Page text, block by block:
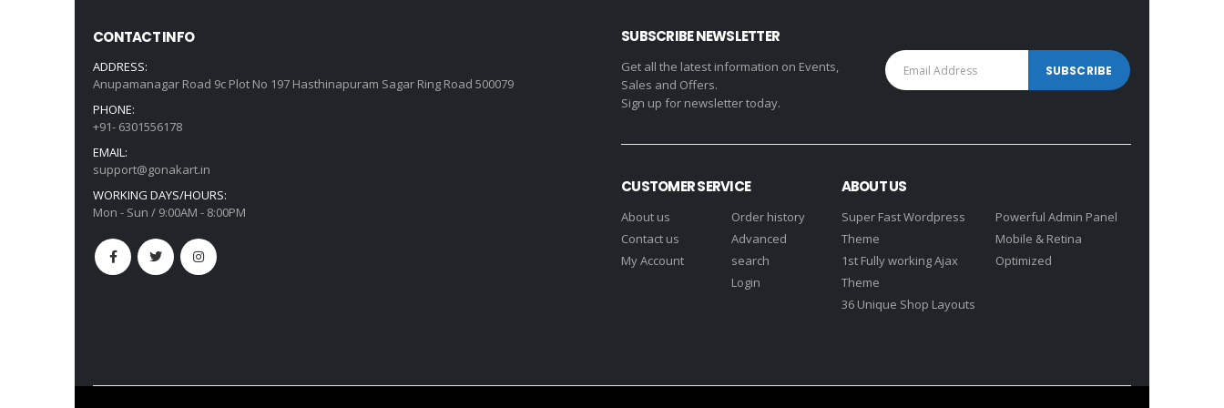
CONTACT INFO
ADDRESS:
Anupamanagar Road 9c Plot No 197 Hasthinapuram Sagar Ring Road 500079
PHONE:
+91- 6301556178
EMAIL:
support@gonakart.in
WORKING DAYS/HOURS:
Mon - Sun / 9:00AM - 8:00PM
SUBSCRIBE NEWSLETTER
Get all the latest information on Events,
Sales and Offers.
Sign up for newsletter today.
CUSTOMER SERVICE
About us
Contact us
My Account
Order history
Advanced
search
Login
ABOUT US
Super Fast Wordpress
Theme
1st Fully working Ajax
Theme
36 Unique Shop Layouts
Powerful Admin Panel
Mobile & Retina
Optimized